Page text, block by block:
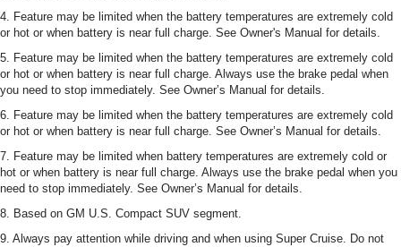
4. Feature may be limited when the battery temperatures are extremely cold
or hot or when battery is near full charge. See Owner's Manual for details.
5. Feature may be limited when the battery temperatures are extremely cold
or hot or when battery is near full charge. Always use the brake pedal when
you need to stop immediately. See Owner’s Manual for details.
6. Feature may be limited when the battery temperatures are extremely cold
or hot or when battery is near full charge. See Owner’s Manual for details.
7. Feature may be limited when battery temperatures are extremely cold or
hot or when battery is near full charge. Always use the brake pedal when you
need to stop immediately. See Owner’s Manual for details.
8. Based on GM U.S. Compact SUV segment.
9. Always pay attention while driving and when using Super Cruise. Do not